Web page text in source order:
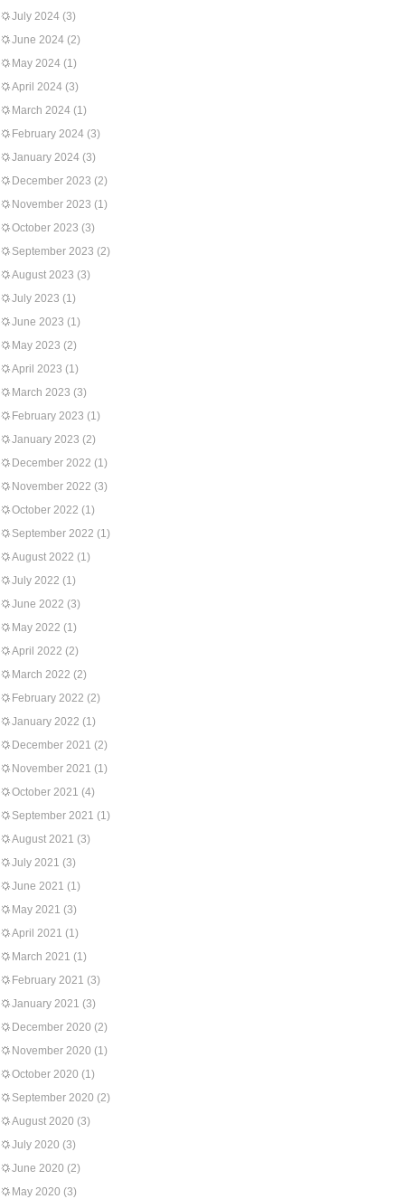
July 2024 (3)
June 2024 (2)
May 2024 (1)
April 2024 (3)
March 2024 (1)
February 2024 (3)
January 2024 (3)
December 2023 (2)
November 2023 (1)
October 2023 (3)
September 2023 (2)
August 2023 (3)
July 2023 (1)
June 2023 (1)
May 2023 (2)
April 2023 (1)
March 2023 (3)
February 2023 (1)
January 2023 (2)
December 2022 (1)
November 2022 (3)
October 2022 (1)
September 2022 (1)
August 2022 (1)
July 2022 (1)
June 2022 (3)
May 2022 (1)
April 2022 (2)
March 2022 (2)
February 2022 (2)
January 2022 (1)
December 2021 (2)
November 2021 (1)
October 2021 (4)
September 2021 (1)
August 2021 (3)
July 2021 (3)
June 2021 (1)
May 2021 (3)
April 2021 (1)
March 2021 (1)
February 2021 (3)
January 2021 (3)
December 2020 (2)
November 2020 (1)
October 2020 (1)
September 2020 (2)
August 2020 (3)
July 2020 (3)
June 2020 (2)
May 2020 (3)